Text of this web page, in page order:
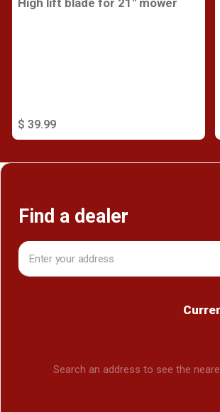
High lift blade for 21" mower
$ 39.99
Find a dealer
Search an address to see the